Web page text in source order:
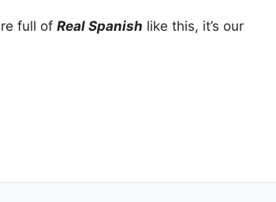
full of Real Spanish like this, it’s our